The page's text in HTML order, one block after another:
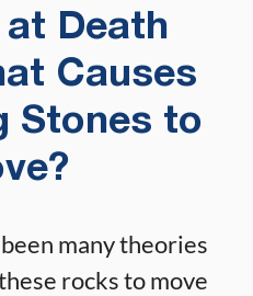
at Death
Causes
Stones to
many theories
rocks to move